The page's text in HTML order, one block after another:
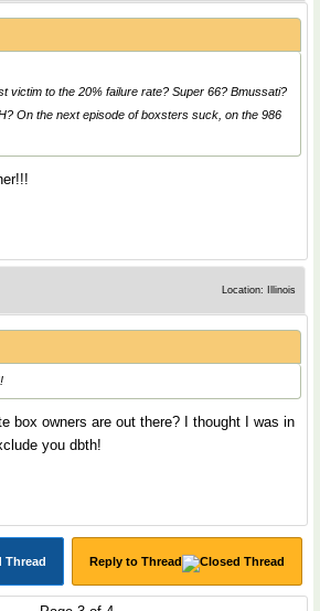
victim to the 20% failure rate? Super 66? Bmussati?
On the next episode of boxsters suck, on the 986
Location: Illinois
box owners are out there? I thought I was in
you dbth!
Reply to Thread